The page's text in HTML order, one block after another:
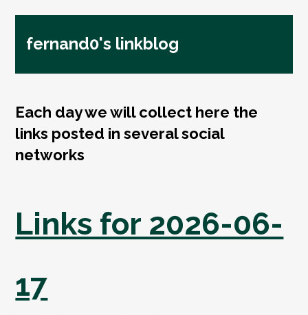
fernand0's linkblog
Each day we will collect here the
links posted in several social
networks
Links for 2026-06-
17